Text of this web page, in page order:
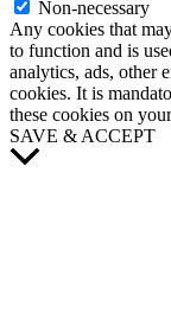
Non-necessary
Any cookies that
to function and is
analytics, ads, other
cookies. It is
these cookies on
SAVE & ACCEPT